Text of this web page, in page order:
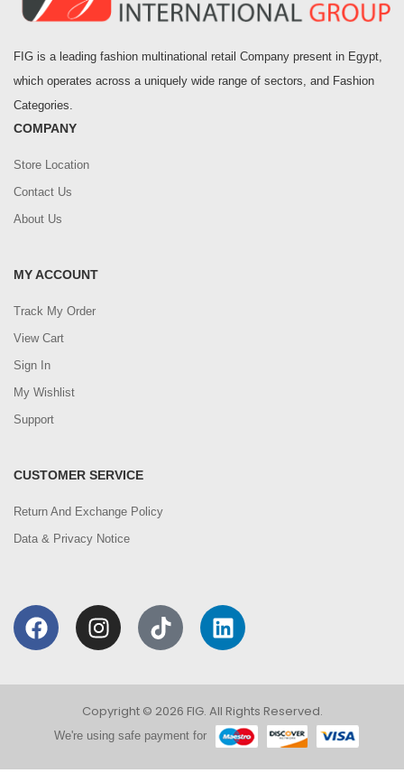
FIG is a leading fashion multinational retail Company present in Egypt,
which operates across a uniquely wide range of sectors, and Fashion
Categories.
COMPANY
Store Location
Contact Us
About Us
MY ACCOUNT
Track My Order
View Cart
Sign In
My Wishlist
Support
CUSTOMER SERVICE
Return And Exchange Policy
Data & Privacy Notice
Copyright © 2026 FIG. All Rights Reserved.
We're using safe payment for